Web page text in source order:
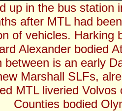
up in the bus station
after MTL had
of vehicles. Harking
Alexander bodied
between is an early
Marshall SLFs,
MTL liveried
Counties bodied